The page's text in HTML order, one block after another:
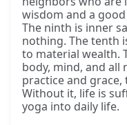
wisdom and a
The ninth is inner
nothing. The tenth
to material wealth.
body, mind, and all
practice and grace,
Without it, life is
yoga into daily life.